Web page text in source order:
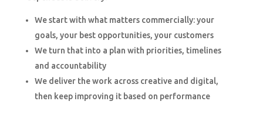
We start with what matters commercially: your
goals, your best opportunities, your customers
We turn that into a plan with priorities, timelines
and accountability
We deliver the work across creative and digital,
then keep improving it based on performance